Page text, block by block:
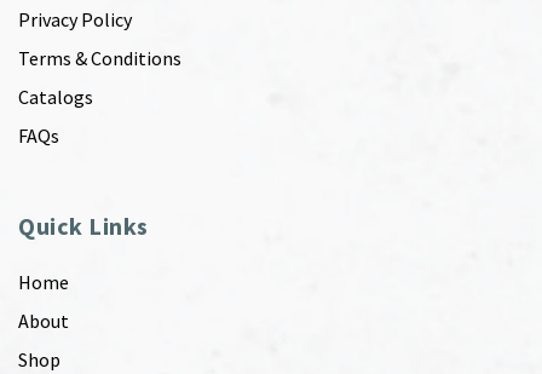
Privacy Policy
Terms & Conditions
Catalogs
FAQs
Quick Links
Home
About
Shop